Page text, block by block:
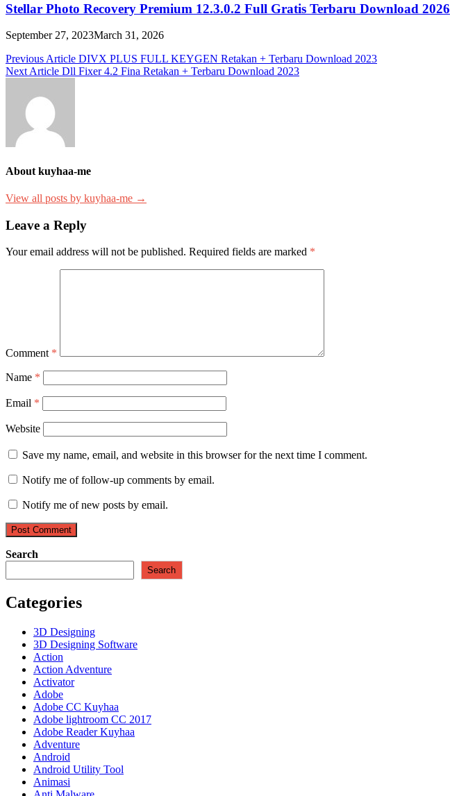
Stellar Photo Recovery Premium 12.3.0.2 Full Gratis Terbaru Download 2026
September 27, 2023March 31, 2026
Post
navigation
Previous Article DIVX PLUS FULL KEYGEN Retakan + Terbaru Download 2023
Next Article Dll Fixer 4.2 Fina Retakan + Terbaru Download 2023
About kuyhaa-me
View all posts by kuyhaa-me →
Leave a Reply
Your email address will not be published. Required fields are marked *
Comment *
Name *
Email *
Website
Save my name, email, and website in this browser for the next time I comment.
Notify me of follow-up comments by email.
Notify me of new posts by email.
Search
Search
Categories
3D Designing
3D Designing Software
Action
Action Adventure
Activator
Adobe
Adobe CC Kuyhaa
Adobe lightroom CC 2017
Adobe Reader Kuyhaa
Adventure
Android
Android Utility Tool
Animasi